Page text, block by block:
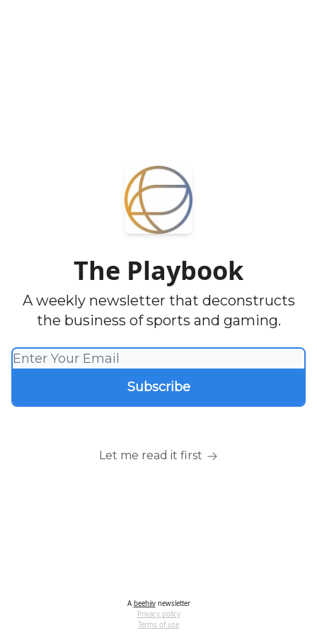
The Playbook
A weekly newsletter that deconstructs
the business of sports and gaming.
Let me read it first
A beehiivnewsletter
Privacy policy
Terms of use